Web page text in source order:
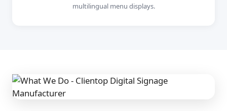
multilingual menu displays.